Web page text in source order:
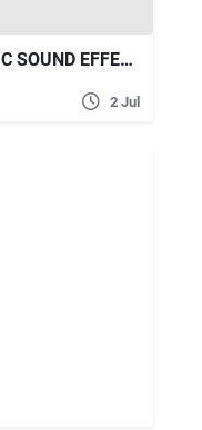
VFXSTUDIO 3900+ CINEMATIC SOUND EFFECTS FOR FILMMAKERS
2 Jul